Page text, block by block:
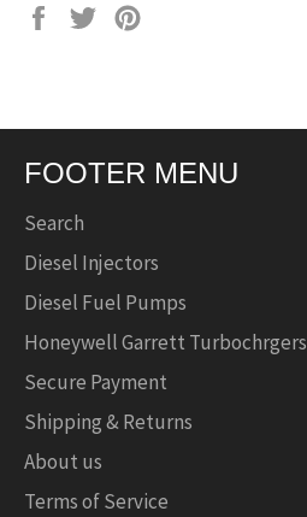
Share
Tweet
FOOTER MENU
Search
Diesel Injectors
Diesel Fuel Pumps
Honeywell Garrett Turbochrgers
Secure Payment
Shipping & Returns
About us
Terms of Service